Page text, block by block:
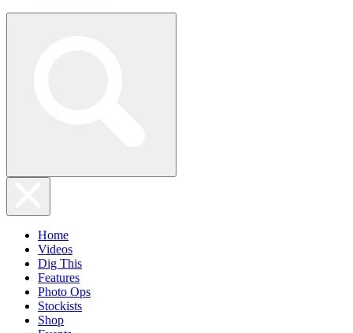
Home
Videos
Dig This
Features
Photo Ops
Stockists
Shop